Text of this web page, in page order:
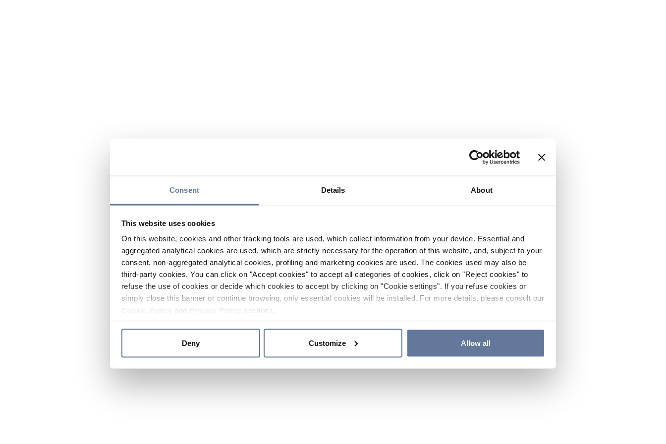
Consent Details About
This website uses cookies
On this website, cookies and other tracking tools are used, which collect information from your device. Essential and
aggregated analytical cookies are used, which are strictly necessary for the operation of this website, and, subject to your
consent, non-aggregated analytical cookies, profiling and marketing cookies are used. The cookies used may also be
third-party cookies. You can click on "Accept cookies" to accept all categories of cookies, click on "Reject cookies" to
refuse the use of cookies or decide which cookies to accept by clicking on "Cookie settings". If you refuse cookies or
simply close this banner or continue browsing, only essential cookies will be installed. For more details, please consult our
and sections.
Deny Customize Allow all